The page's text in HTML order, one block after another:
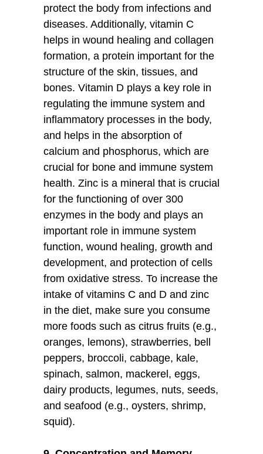
protect the body from infections and
diseases. Additionally, vitamin C
helps in wound healing and collagen
formation, a protein important for the
structure of the skin, tissues, and
bones. Vitamin D plays a key role in
regulating the immune system and
inflammatory processes in the body,
and helps in the absorption of
calcium and phosphorus, which are
crucial for bone and immune system
health. Zinc is a mineral that is crucial
for the functioning of over 300
enzymes in the body and plays an
important role in immune system
function, wound healing, growth and
development, and protection of cells
from oxidative stress. To increase the
intake of vitamins C and D and zinc
in the diet, make sure you consume
more foods such as citrus fruits (e.g.,
oranges, lemons), strawberries, bell
peppers, broccoli, cabbage, kale,
spinach, salmon, mackerel, eggs,
dairy products, legumes, nuts, seeds,
and seafood (e.g., oysters, shrimp,
squid).